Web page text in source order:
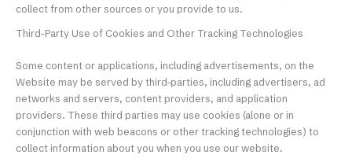
collect from other sources or you provide to us.
Third-Party Use of Cookies and Other Tracking Technologies
Some content or applications, including advertisements, on the
Website may be served by third-parties, including advertisers, ad
networks and servers, content providers, and application
providers. These third parties may use cookies (alone or in
conjunction with web beacons or other tracking technologies) to
collect information about you when you use our website.